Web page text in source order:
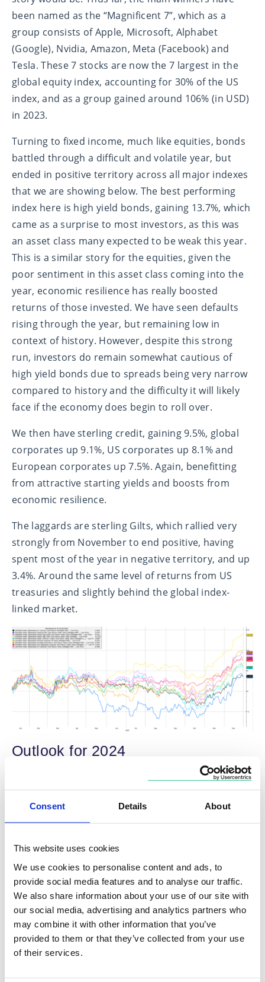
Consent Details About
This website uses cookies
We use cookies to personalise content and ads, to
provide social media features and to analyse our traffic.
We also share information about your use of our site with
our social media, advertising and analytics partners who
may combine it with other information that you’ve
provided to them or that they’ve collected from your use
of their services.
been named as the “Magnificent 7”, which as a
group consists of Apple, Microsoft, Alphabet
(Google), Nvidia, Amazon, Meta (Facebook) and
Tesla. These 7 stocks are now the 7 largest in the
global equity index, accounting for 30% of the US
index, and as a group gained around 106% (in USD)
in 2023.
Turning to fixed income, much like equities, bonds
battled through a difficult and volatile year, but
ended in positive territory across all major indexes
that we are showing below. The best performing
index here is high yield bonds, gaining 13.7%, which
came as a surprise to most investors, as this was
an asset class many expected to be weak this year.
This is a similar story for the equities, given the
poor sentiment in this asset class coming into the
year, economic resilience has really boosted
returns of those invested. We have seen defaults
rising through the year, but remaining low in
context of history. However, despite this strong
run, investors do remain somewhat cautious of
high yield bonds due to spreads being very narrow
compared to history and the difficulty it will likely
face if the economy does begin to roll over.
We then have sterling credit, gaining 9.5%, global
corporates up 9.1%, US corporates up 8.1% and
European corporates up 7.5%. Again, benefitting
from attractive starting yields and boosts from
economic resilience.
The laggards are sterling Gilts, which rallied very
strongly from November to end positive, having
spent most of the year in negative territory, and up
3.4%. Around the same level of returns from US
treasuries and slightly behind the global index-
linked market.
Outlook for 2024
As we look out to 2024, we enter with cautious
optimism across equity and bond markets. The key
question remains whether we have pulled forward
a lot of the good news from 2024 into 2023, and
we will truly enter a new growth cycle and the
market has every right to be optimistic.
All eyes will continue to be focussed on inflation,
unemployment and GDP growth, as a guide as to
where central bank interest rates may be headed.